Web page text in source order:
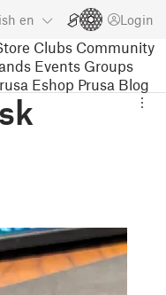
en Login
Clubs Community
Events Groups
Eshop Prusa Blog